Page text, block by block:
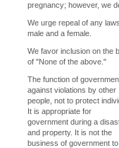
pregnancy; however, we
We urge repeal of any
male and a female.
We favor inclusion on the
of "None of the above."
The function of
against violations by other
people, not to protect
It is appropriate for
government during a
and property. It is not the
business of government